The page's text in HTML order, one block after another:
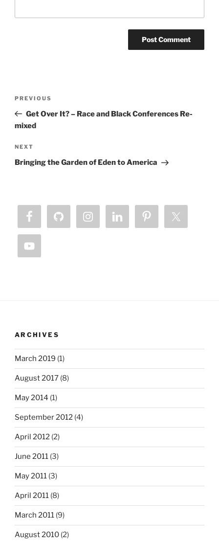
Previous
Post
PREVIOUS
Get Over It? – Race and Black Conferences Re-
mixed
Next
Post
NEXT
Bringing the Garden of Eden to America
ARCHIVES
March 2019 (1)
August 2017 (8)
May 2014 (1)
September 2012 (4)
April 2012 (2)
June 2011 (3)
May 2011 (3)
April 2011 (8)
March 2011 (9)
August 2010 (2)